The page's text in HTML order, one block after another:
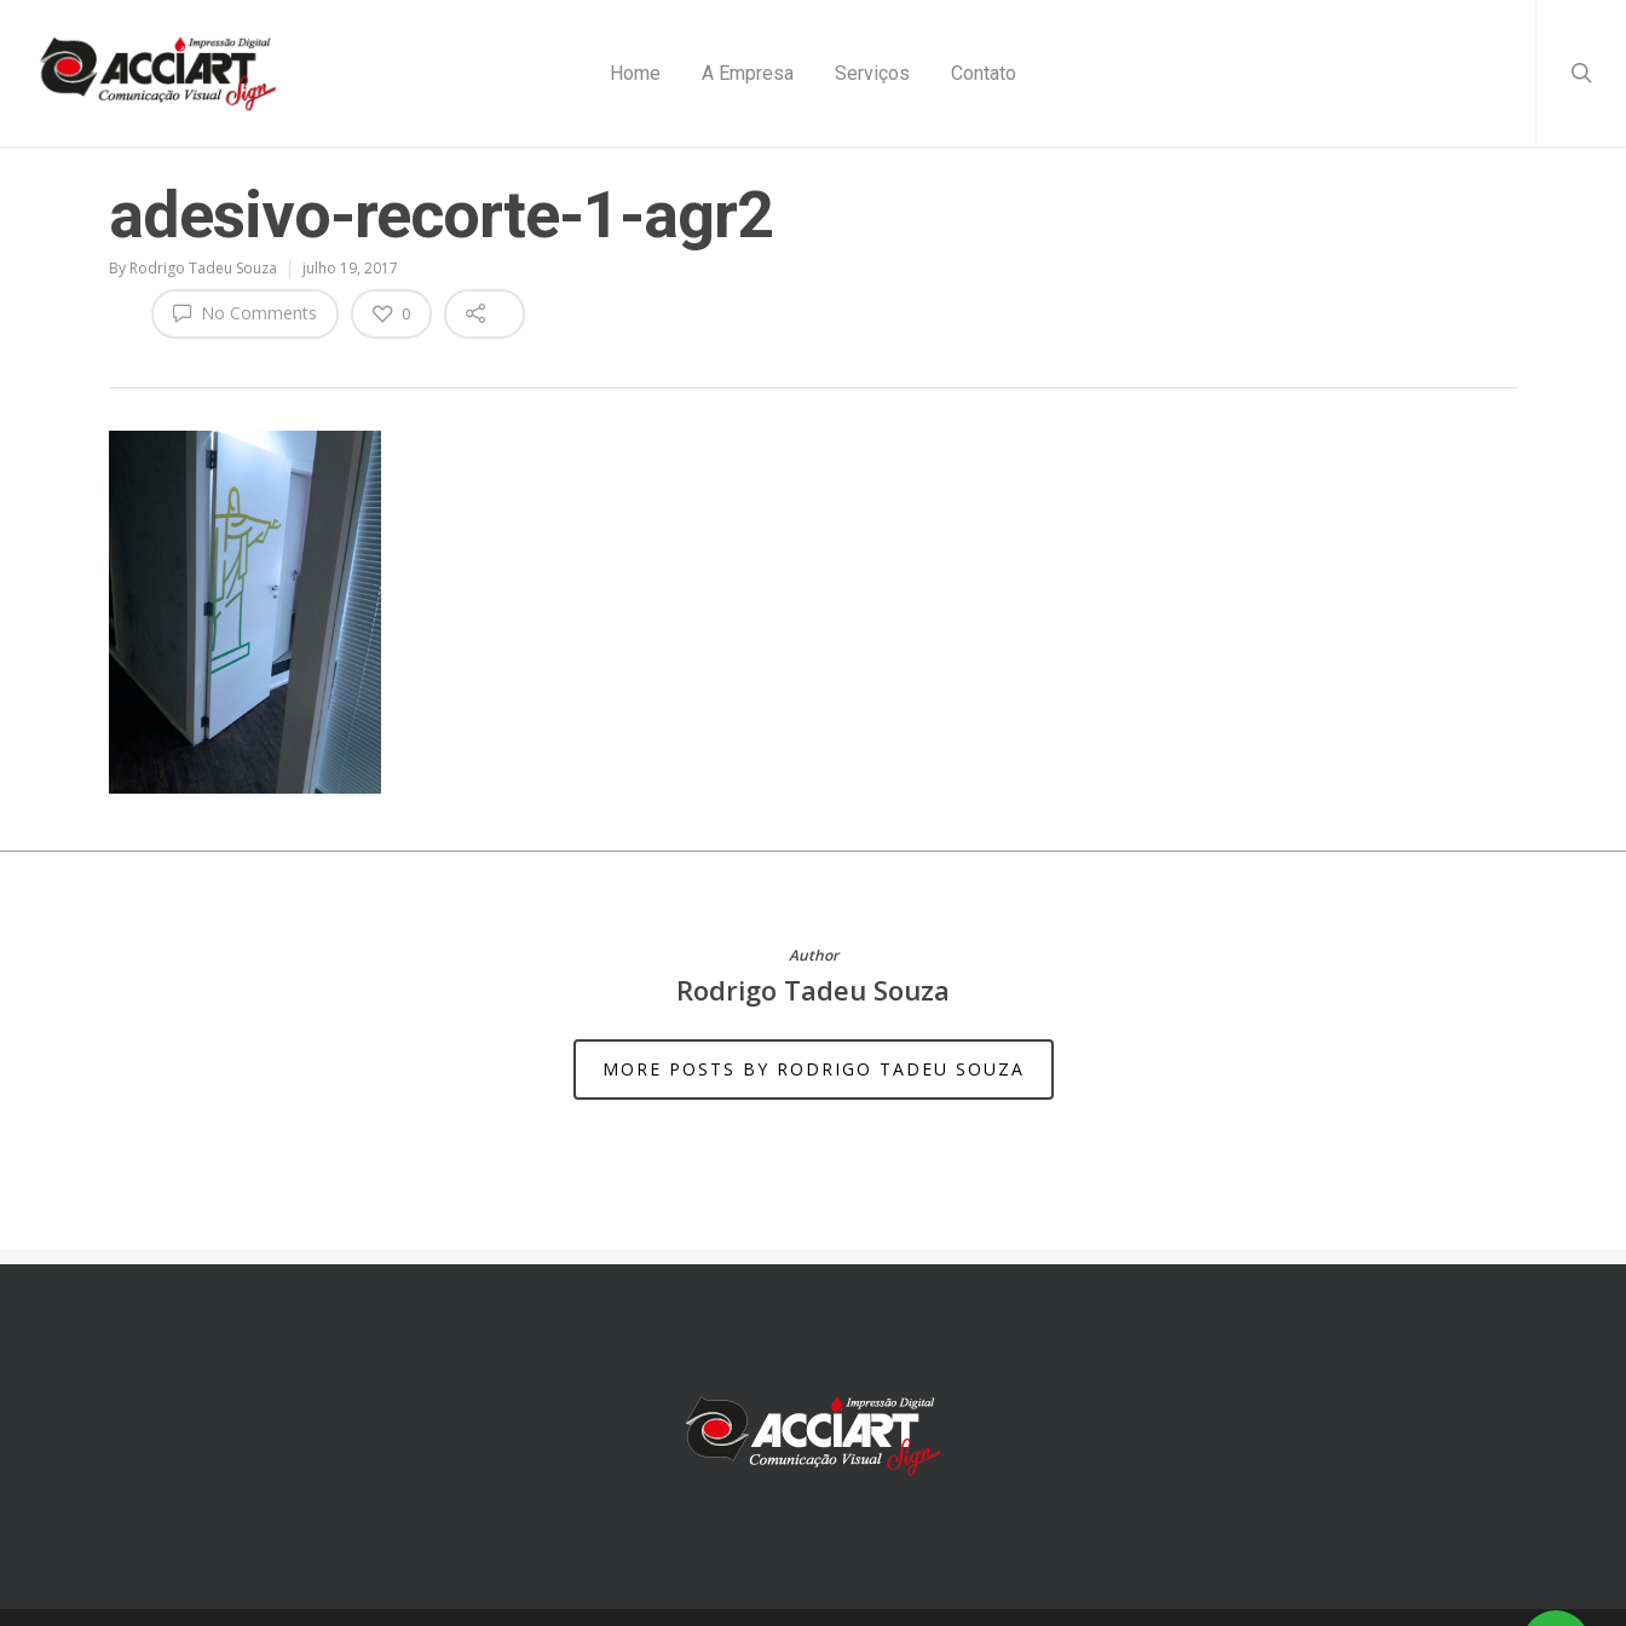
Home A Empresa Serviços Contato
adesivo-recorte-1-agr2
By Rodrigo Tadeu Souza julho 19, 2017
No Comments 0
Author
Rodrigo Tadeu Souza
MORE POSTS BY RODRIGO TADEU SOUZA